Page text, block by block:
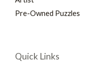
Pre-Owned Puzzles
Quick Links